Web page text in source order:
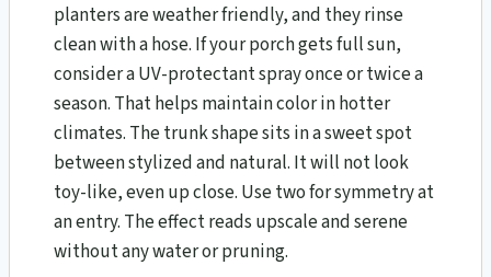
planters are weather friendly, and they rinse
clean with a hose. If your porch gets full sun,
consider a UV-protectant spray once or twice a
season. That helps maintain color in hotter
climates. The trunk shape sits in a sweet spot
between stylized and natural. It will not look
toy-like, even up close. Use two for symmetry at
an entry. The effect reads upscale and serene
without any water or pruning.